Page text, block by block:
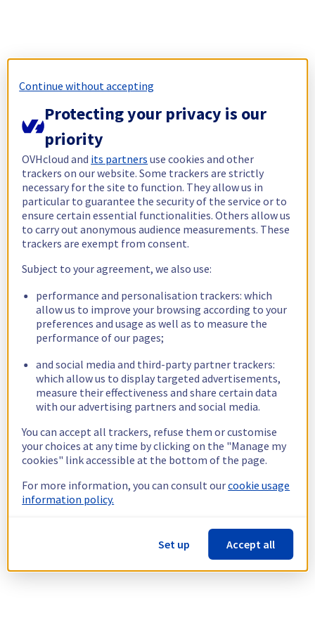
Continue without accepting
Protecting your privacy is our
priority
OVHcloud and its partners use cookies and other
trackers on our website. Some trackers are strictly
necessary for the site to function. They allow us in
particular to guarantee the security of the service or to
ensure certain essential functionalities. Others allow us
to carry out anonymous audience measurements. These
trackers are exempt from consent.
Subject to your agreement, we also use:
performance and personalisation trackers: which
allow us to improve your browsing according to your
preferences and usage as well as to measure the
performance of our pages;
and social media and third-party partner trackers:
which allow us to display targeted advertisements,
measure their effectiveness and share certain data
with our advertising partners and social media.
You can accept all trackers, refuse them or customise
your choices at any time by clicking on the "Manage my
cookies" link accessible at the bottom of the page.
For more information, you can consult ourcookie usage
information policy.
Set up Accept all